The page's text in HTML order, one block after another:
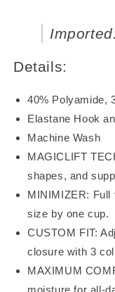
Details:
40% Polyamide,
Elastane Hook
Machine Wash
MAGICLIFT
shapes, and
MINIMIZER: Full
size by one cup.
CUSTOM FIT:
closure with 3
MAXIMUM
moisture for all-